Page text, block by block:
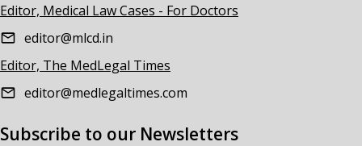
Editor, Medical Law Cases - For Doctors
editor@mlcd.in
Editor, The MedLegal Times
editor@medlegaltimes.com
Subscribe to our Newsletters